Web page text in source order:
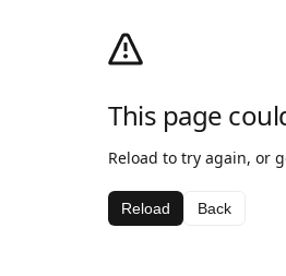
This page
Reload to try again, or
Reload Back